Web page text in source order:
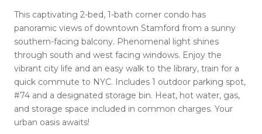
This captivating 2-bed, 1-bath corner condo has
panoramic views of downtown Stamford from a sunny
southern-facing balcony. Phenomenal light shines
through south and west facing windows. Enjoy the
vibrant city life and an easy walk to the library, train for a
quick commute to NYC. Includes 1 outdoor parking spot,
#74 and a designated storage bin. Heat, hot water, gas,
and storage space included in common charges. Your
urban oasis awaits!